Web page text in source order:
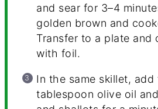
and sear for 3–4
golden brown and
Transfer to a plate and
with foil.
In the same skillet, add
tablespoon olive oil